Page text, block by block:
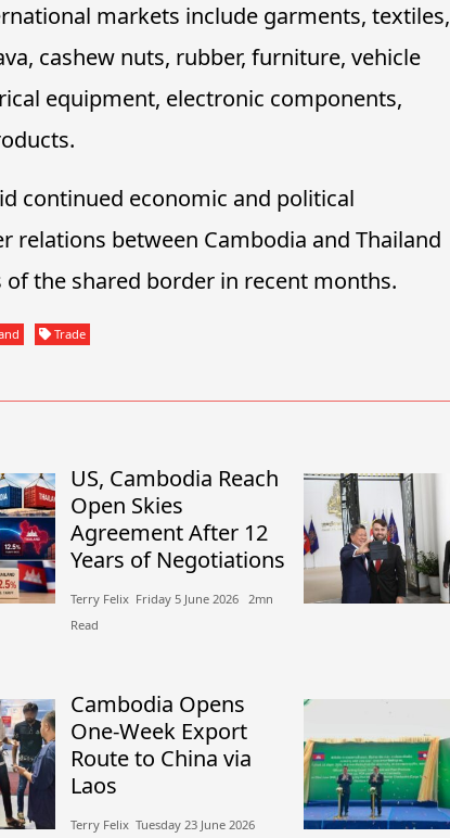
markets include garments, textiles,
cashew nuts, rubber, furniture, vehicle
equipment, electronic components,
continued economic and political
relations between Cambodia and Thailand
the shared border in recent months.
Trade
US, Cambodia Reach
Open Skies
Agreement After 12
Years of Negotiations
Terry Felix​​ Friday 5 June 2026​ 2mn
Read
Cambodia Opens
One-Week Export
Route to China via
Laos
Terry Felix​​ Tuesday 23 June 2026​